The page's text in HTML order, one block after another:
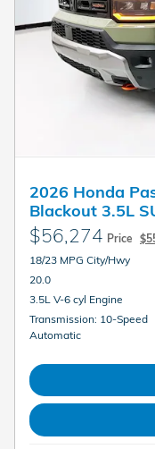
2026 Honda
Blackout 3.5L
$56,274 Price
18/23 MPG City/Hwy
20.0
3.5L V-6 cyl Engine
Transmission: 10-Speed
Automatic